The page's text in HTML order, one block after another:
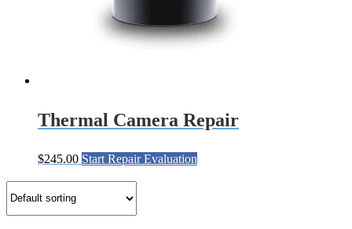
Thermal Camera Repair
$245.00 Start Repair Evaluation